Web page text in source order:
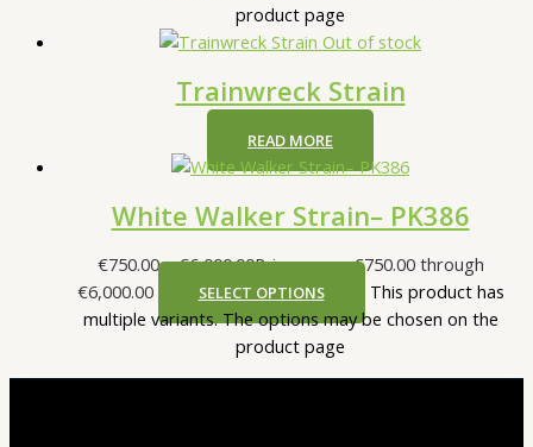
product page
Out of stock
Trainwreck Strain
READ MORE
White Walker Strain– PK386
€750.00 – €6,000.00Price range: €750.00 through
€6,000.00
SELECT OPTIONS
This product has
multiple variants. The options may be chosen on the
product page